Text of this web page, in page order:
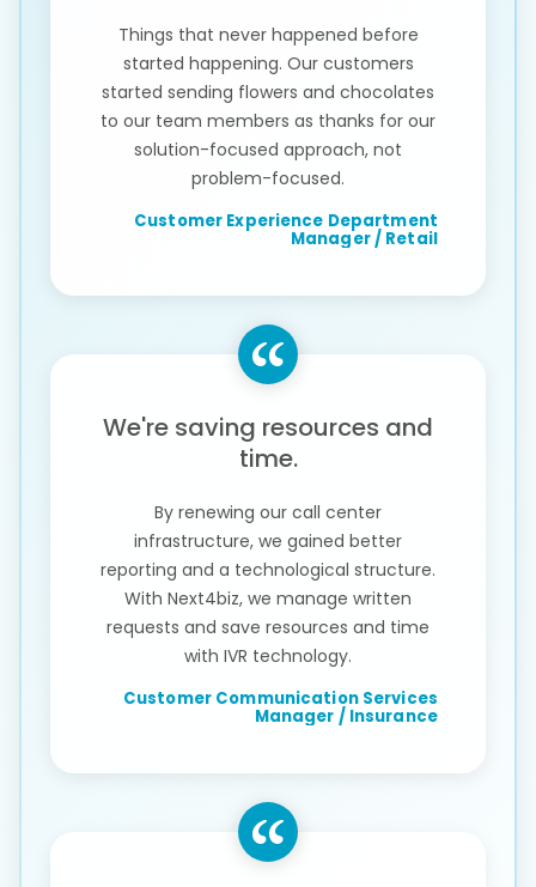
Things that never happened before
started happening. Our customers
started sending flowers and chocolates
to our team members as thanks for our
solution-focused approach, not
problem-focused.
Customer Experience Department
Manager / Retail
We're saving resources and
time.
By renewing our call center
infrastructure, we gained better
reporting and a technological structure.
With Next4biz, we manage written
requests and save resources and time
with IVR technology.
Customer Communication Services
Manager / Insurance